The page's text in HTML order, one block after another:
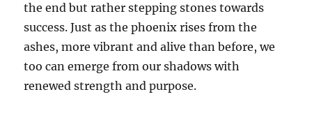
the end but rather stepping stones towards
success. Just as the phoenix rises from the
ashes, more vibrant and alive than before, we
too can emerge from our shadows with
renewed strength and purpose.